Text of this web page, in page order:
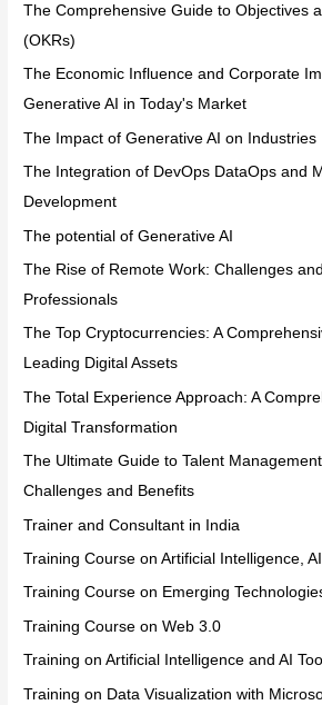
The Comprehensive Guide to Objectives
(OKRs)
The Economic Influence and Corporate
Generative AI in Today's Market
The Impact of Generative AI on Industries
The Integration of DevOps DataOps and
Development
The potential of Generative AI
The Rise of Remote Work: Challenges
Professionals
The Top Cryptocurrencies: A
Leading Digital Assets
The Total Experience Approach: A
Digital Transformation
The Ultimate Guide to Talent
Challenges and Benefits
Trainer and Consultant in India
Training Course on Artificial Intelligence,
Training Course on Emerging
Training Course on Web 3.0
Training on Artificial Intelligence and AI
Training on Data Visualization with